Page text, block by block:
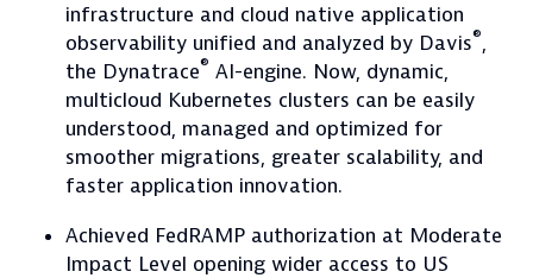
infrastructure and cloud native application
observability unified and analyzed by Davis®,
the Dynatrace® AI-engine. Now, dynamic,
multicloud Kubernetes clusters can be easily
understood, managed and optimized for
smoother migrations, greater scalability, and
faster application innovation.
Achieved FedRAMP authorization at Moderate
Impact Level opening wider access to US